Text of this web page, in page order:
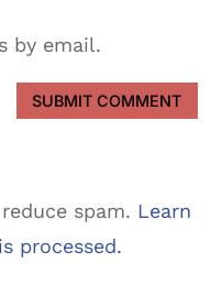
by email.
SUBMIT COMMENT
spam. Learn
processed.